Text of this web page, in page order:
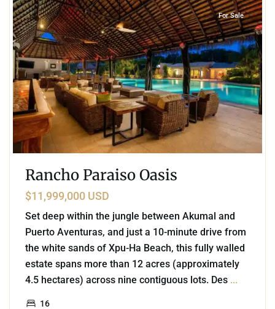
For Sale
Rancho Paraiso Oasis
$11,999,000 USD
Set deep within the jungle between Akumal and
Puerto Aventuras, and just a 10-minute drive from
the white sands of Xpu-Ha Beach, this fully walled
estate spans more than 12 acres (approximately
4.5 hectares) across nine contiguous lots. Des ...
16